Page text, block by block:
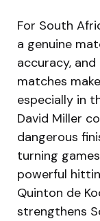
For South
a genuine
accuracy,
matches
especially in
David Miller
dangerous
turning
powerful
Quinton de
strengthens